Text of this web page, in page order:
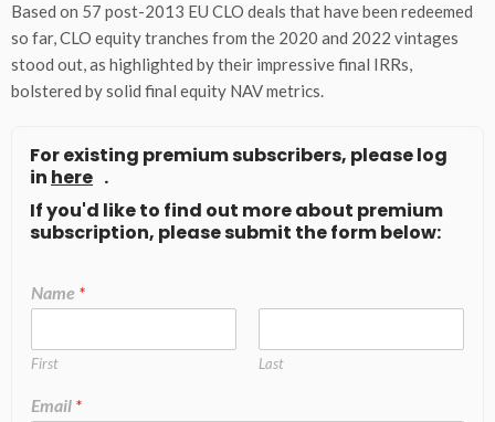
Based on 57 post-2013 EU CLO deals that have been redeemed
so far, CLO equity tranches from the 2020 and 2022 vintages
stood out, as highlighted by their impressive final IRRs,
bolstered by solid final equity NAV metrics.
For existing premium subscribers, please log
in here .
If you'd like to find out more about premium
subscription, please submit the form below:
Name *
First Last
Email *